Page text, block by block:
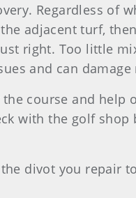
Regardless of
adjacent turf,
right. Too little
and can
course and help
with the golf
divot you repair